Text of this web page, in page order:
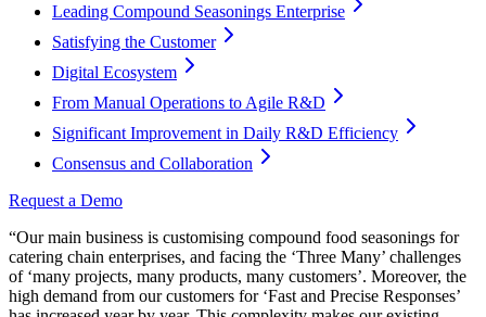
Leading Compound Seasonings Enterprise
Satisfying the Customer
Digital Ecosystem
From Manual Operations to Agile R&D
Significant Improvement in Daily R&D Efficiency
Consensus and Collaboration
Request a Demo
“Our main business is customising compound food seasonings for
catering chain enterprises, and facing the ‘Three Many’ challenges
of ‘many projects, many products, many customers’. Moreover, the
high demand from our customers for ‘Fast and Precise Responses’